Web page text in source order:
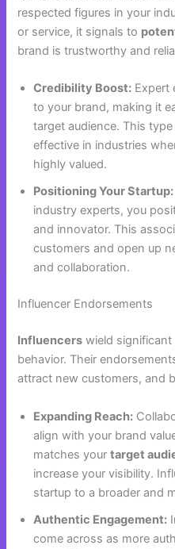
respected figures in your
or service, it signals to
brand is trustworthy and
Credibility Boost: Expert
to your brand, making it
target audience. This
effective in industries
highly valued.
Positioning Your Startup:
industry experts, you
and innovator. This
customers and open up
and collaboration.
Influencer Endorsements
Influencers wield
behavior. Their
attract new customers, and
Expanding Reach:
align with your brand
matches yourtarget
increase your visibility.
startup to a broader and
Authentic Engagement:
come across as more